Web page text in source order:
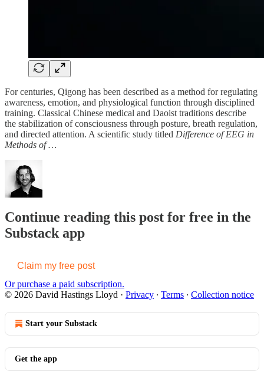
For centuries, Qigong has been described as a method for regulating
awareness, emotion, and physiological function through disciplined
training. Classical Chinese medical and Daoist traditions describe
the stabilization of consciousness through posture, breath regulation,
and directed attention. A scientific study titled Difference of EEG in
Methods of …
Continue reading this post for free in the
Substack app
Claim my free post
Or purchase a paid subscription.
© 2026 David Hastings Lloyd · Privacy ∙ Terms ∙ Collection notice
Start your Substack
Get the app